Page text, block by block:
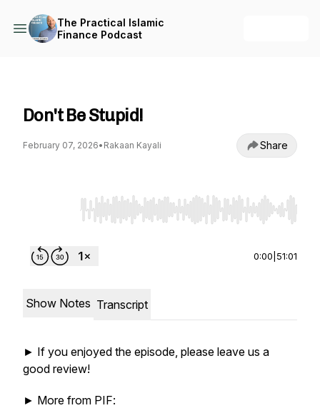
The Practical Islamic
Finance Podcast
Don't Be Stupid!
February 07, 2026• Rakaan Kayali Share
Use Left/Right to seek, Home/End to jump
0:00 51:01
Show Notes Transcript
► If you enjoyed the episode, please leave us a
good review!
► More from PIF: